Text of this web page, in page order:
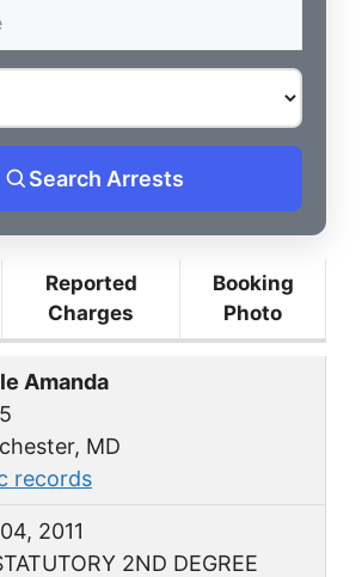
Search Arrests
Reported
Charges
Booking
Photo
Amanda
MD
records
2011
2ND DEGREE